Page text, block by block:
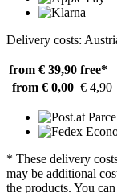
Delivery costs:
from € 39,90 free*
from € 0,00 € 4,90
* These delivery
may be additional
the products. You